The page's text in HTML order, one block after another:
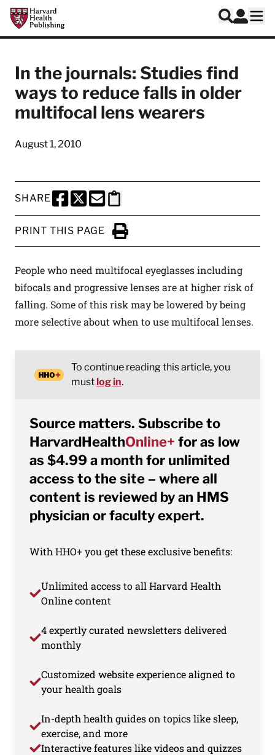
Skip to main content
Harvard Health Publishing
Search
Log In
In the journals: Studies find
ways to reduce falls in older
multifocal lens wearers
August 1, 2010
SHARE
SHARE THIS PAGE TO FACEBOOK
SHARE THIS PAGE TO X
SHARE THIS PAGE VIA EMAIL
Copy this page to clipboard
PRINT THIS PAGE
Click to Print
People who need multifocal eyeglasses including
bifocals and progressive lenses are at higher risk of
falling. Some of this risk may be lowered by being
more selective about when to use multifocal lenses.
To continue reading this article, you
mustlog in.
Source matters. Subscribe to
HarvardHealthOnline+ for as low
as $4.99 a month for unlimited
access to the site – where all
content is reviewed by an HMS
physician or faculty expert.
With HHO+ you get these exclusive benefits:
Unlimited access to all Harvard Health
Online content
4 expertly curated newsletters delivered
monthly
Customized website experience aligned to
your health goals
In-depth health guides on topics like sleep,
exercise, and more
Interactive features like videos and quizzes